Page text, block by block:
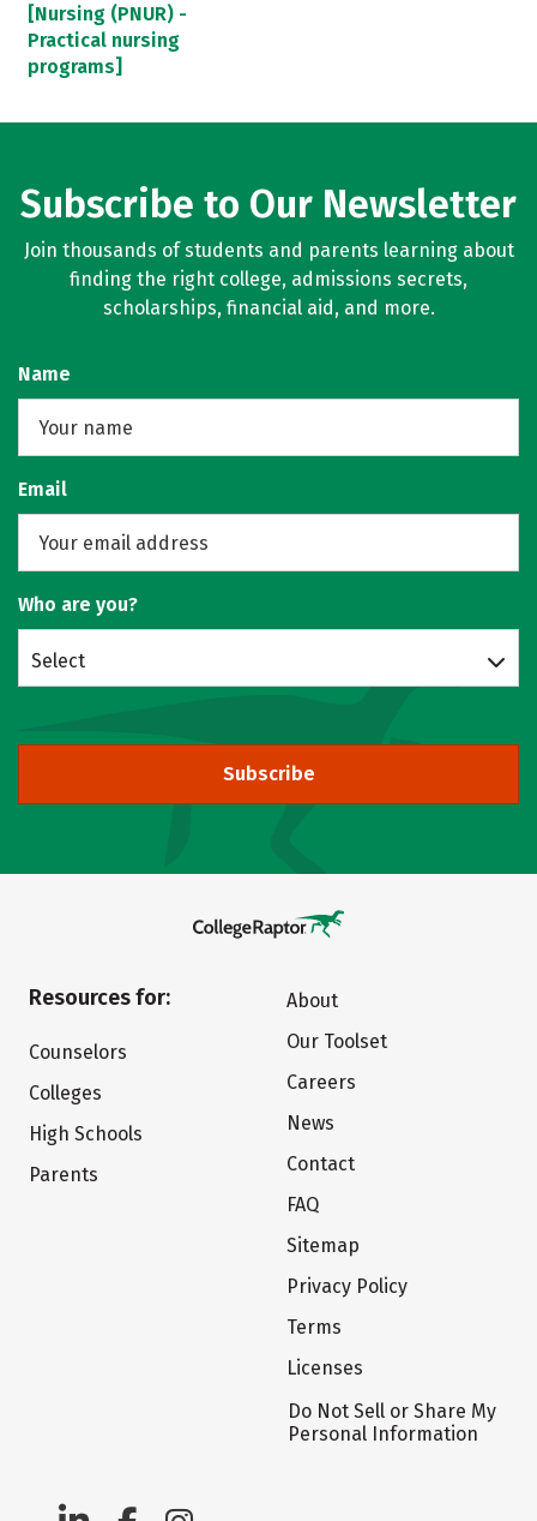
[Nursing (PNUR) -
Practical nursing
programs]
Subscribe to Our Newsletter
Join thousands of students and parents learning about
finding the right college, admissions secrets,
scholarships, financial aid, and more.
Name
Email
Who are you?
Select
Subscribe
Resources for:
Counselors
Colleges
High Schools
Parents
About
Our Toolset
Careers
News
Contact
FAQ
Sitemap
Privacy Policy
Terms
Licenses
Do Not Sell or Share My
Personal Information